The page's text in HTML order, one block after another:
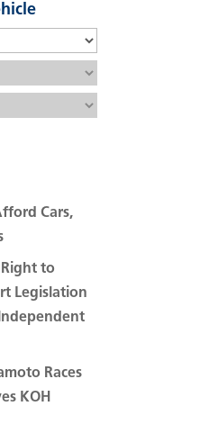
Cars,
to
Legislation
Races
KOH